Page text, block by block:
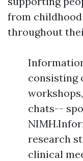
from childhood
throughout
consisting
chats--
research
clinical